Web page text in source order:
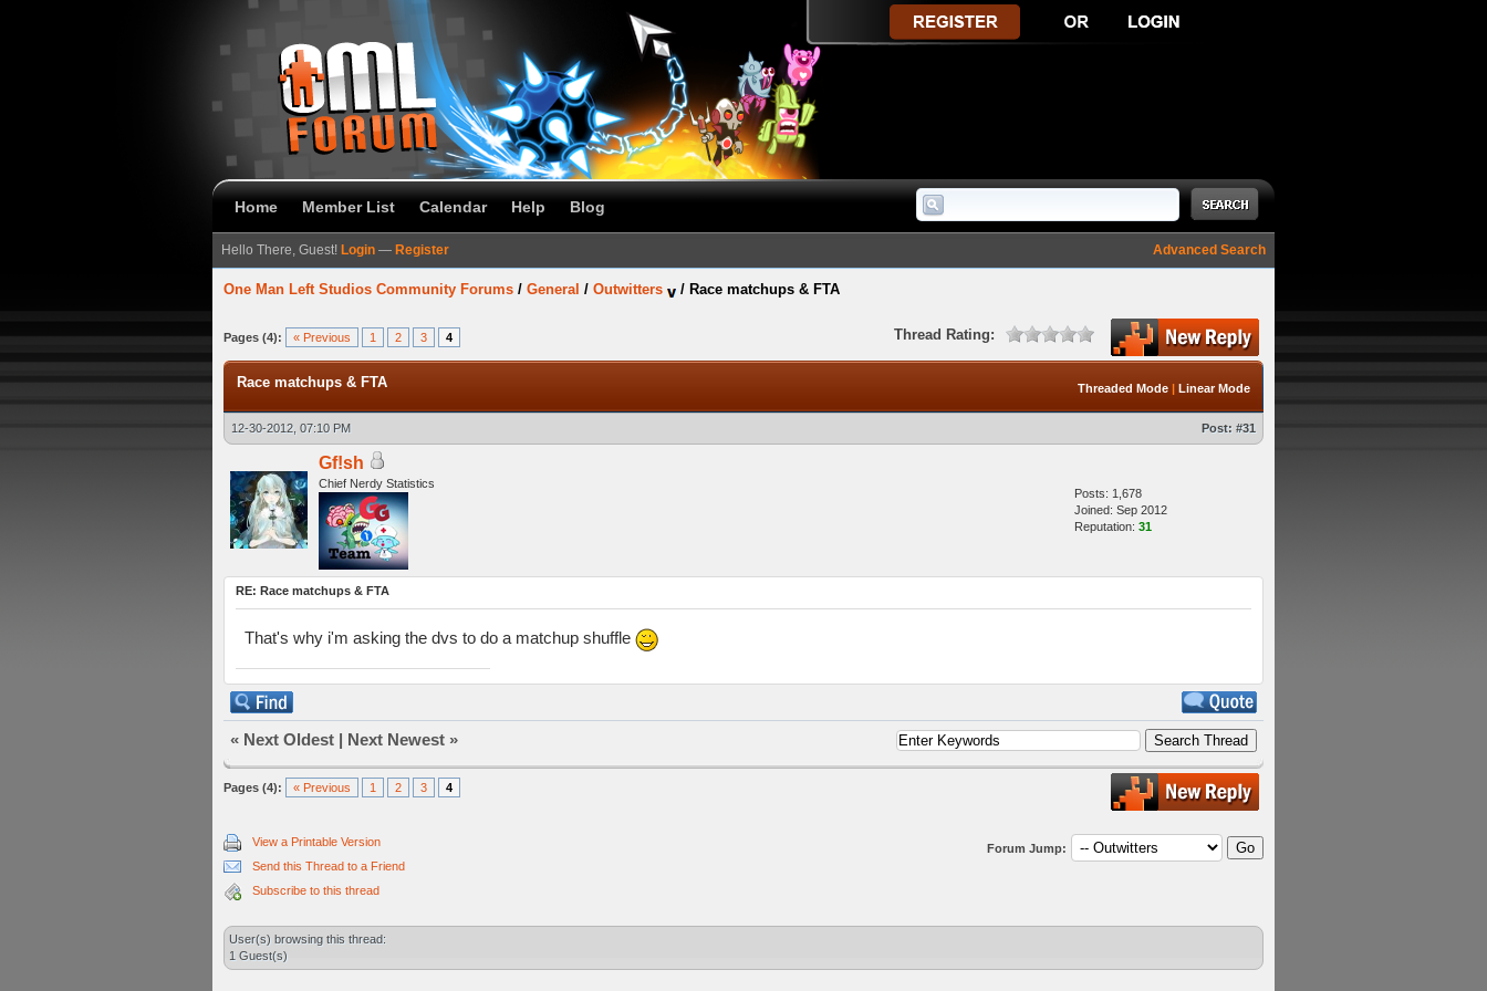
Home Member List Calendar Help Blog
Advanced Search
Hello There, Guest! Login — Register
One Man Left Studios Community Forums / General / Outwitters / Race matchups & FTA
Pages (4): « Previous 1 2 3 4 Thread Rating:
Threaded Mode | Linear Mode
Race matchups & FTA
12-30-2012, 07:10 PM Post: #31
Gf!sh
Chief Nerdy Statistics
Posts: 1,678
Joined: Sep 2012
Reputation: 31
RE: Race matchups & FTA
That's why i'm asking the dvs to do a matchup shuffle
« Next Oldest | Next Newest »
Pages (4): « Previous 1 2 3 4
View a Printable Version
Send this Thread to a Friend
Subscribe to this thread
Forum Jump:
User(s) browsing this thread:
1 Guest(s)